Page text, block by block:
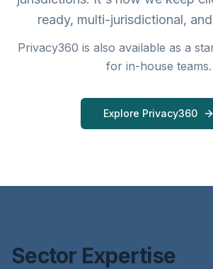
ready, multi-jurisdictional,
Privacy360 is also available as a
for in-house teams.
Explore Privacy360
Sector Expertise